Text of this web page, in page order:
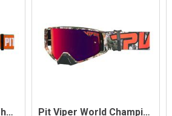
Pit Viper Brapstrap The Terremoto Pit Viper World Champion The Actualbus